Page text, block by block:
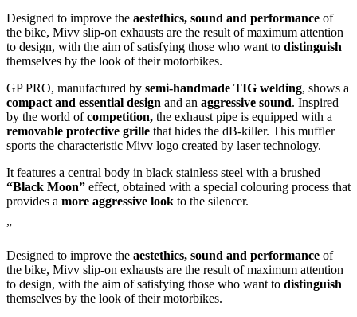
Designed to improve the aestethics, sound and performance of
the bike, Mivv slip-on exhausts are the result of maximum attention
to design, with the aim of satisfying those who want to distinguish
themselves by the look of their motorbikes.
GP PRO, manufactured by semi-handmade TIG welding, shows a
compact and essential design and an aggressive sound. Inspired
by the world ofcompetition, the exhaust pipe is equipped with a
removable protective grille that hides the dB-killer. This muffler
sports the characteristic Mivv logo created by laser technology.
It features a central body in black stainless steel with a brushed
“Black Moon” effect, obtained with a special colouring process that
provides a more aggressive look to the silencer.
”
Designed to improve the aestethics, sound and performance of
the bike, Mivv slip-on exhausts are the result of maximum attention
to design, with the aim of satisfying those who want to distinguish
themselves by the look of their motorbikes.